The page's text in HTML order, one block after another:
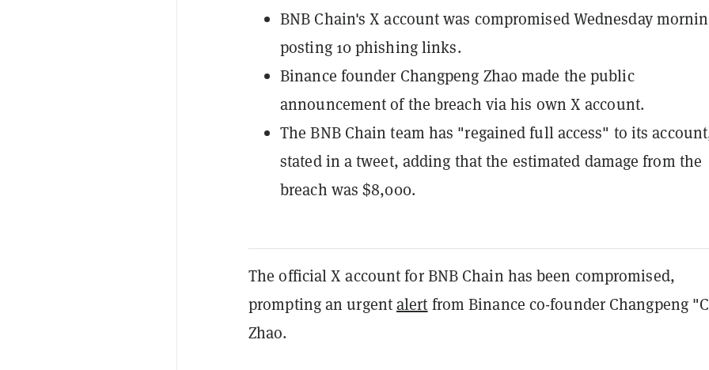
BNB Chain's X account was compromised Wednesday
posting 10 phishing links.
Binance founder Changpeng Zhao made the public
announcement of the breach via his own X account.
The BNB Chain team has "regained full access" to its
stated in a tweet, adding that the estimated damage from the
breach was $8,000.
The official X account for BNB Chain has been compromised,
prompting an urgentalert from Binance co-founder Changpeng
Zhao.